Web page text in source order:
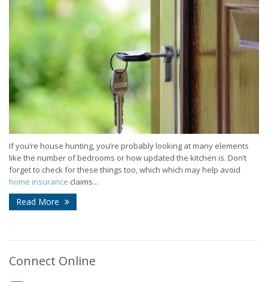
If you’re house hunting, you’re probably looking at many elements
like the number of bedrooms or how updated the kitchen is. Don’t
forget to check for these things too, which which may help avoid
home insurance claims...
Read More
Connect Online